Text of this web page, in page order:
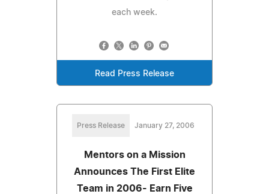
each week.
Read Press Release
Press Release January 27, 2006
Mentors on a Mission
Announces The First Elite
Team in 2006- Earn Five